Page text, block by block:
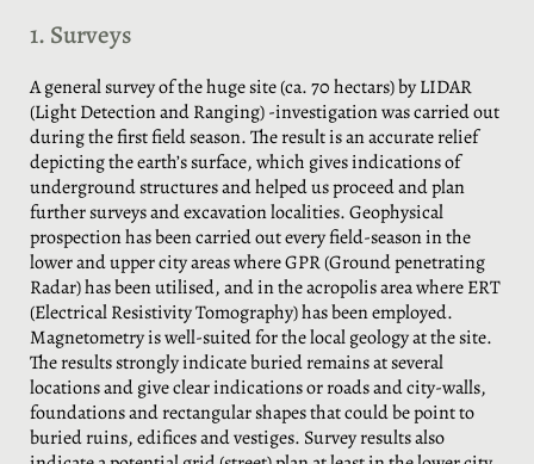
1. Surveys
A general survey of the huge site (ca. 70 hectars) by LIDAR
(Light Detection and Ranging) -investigation was carried out
during the first field season. The result is an accurate relief
depicting the earth’s surface, which gives indications of
underground structures and helped us proceed and plan
further surveys and excavation localities. Geophysical
prospection has been carried out every field-season in the
lower and upper city areas where GPR (Ground penetrating
Radar) has been utilised, and in the acropolis area where ERT
(Electrical Resistivity Tomography) has been employed.
Magnetometry is well-suited for the local geology at the site.
The results strongly indicate buried remains at several
locations and give clear indications or roads and city-walls,
foundations and rectangular shapes that could be point to
buried ruins, edifices and vestiges. Survey results also